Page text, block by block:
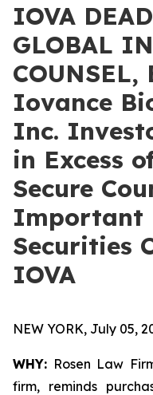
IOVA
GLOBAL
COUNSEL,
Iovance
Inc.
in Excess
Secure
Important
Securities
IOVA
NEW YORK, July 05,
WHY: Rosen Law
firm, reminds